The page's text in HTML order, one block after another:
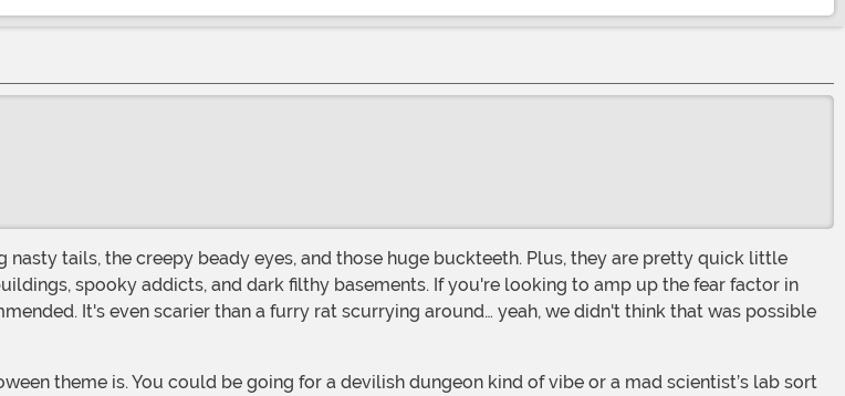
spooky addicts, and dark filthy basements. If you're looking to amp up the fear factor in
It's even scarier than a furry rat scurrying around… yeah, we didn't think that was possible